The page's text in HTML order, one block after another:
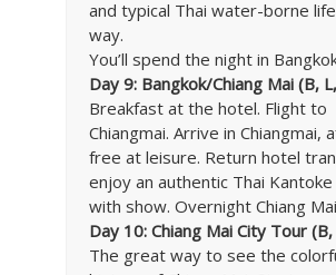
and typical Thai water-borne
way.
You’ll spend the night in
Day 9: Bangkok/Chiang Mai (B,
Breakfast at the hotel. Flight to
Chiangmai. Arrive in Chiangmai,
free at leisure. Return hotel
enjoy an authentic Thai
with show. Overnight Chiang
Day 10: Chiang Mai City Tour (B,
The great way to see the